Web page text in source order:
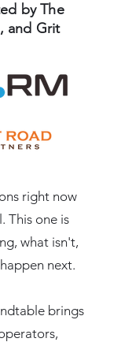
by The
and Grit
right now
This one is
what isn't,
next.
brings